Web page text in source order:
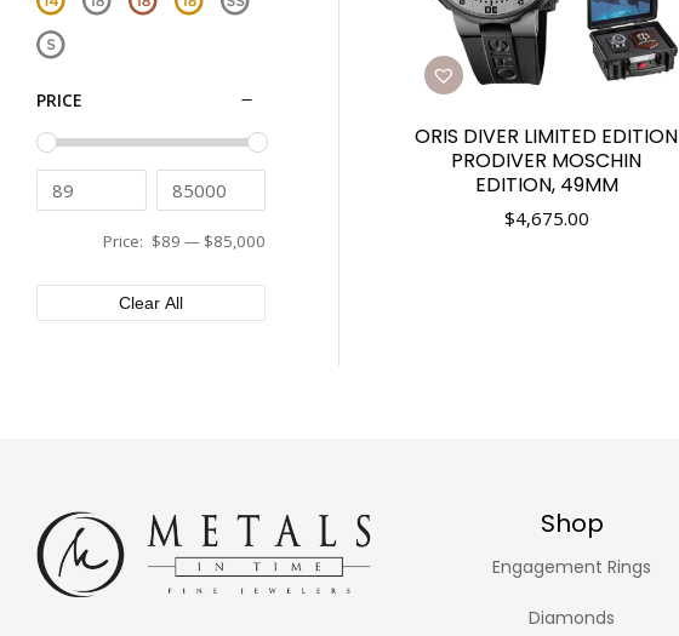
ORIS DIVER LIMITED EDITION
PRODIVER MOSCHIN
EDITION, 49MM
$4,675.00
Tag Heuer
Tissot
Tudor
Ulysse Nardin
Vacheron Constantin
Versace
41mm
44mm
45mm
46mm
48mm
50mm
PRICE
Price: $89 — $85,000
Clear All
Shop
Engagement Rings
Diamonds